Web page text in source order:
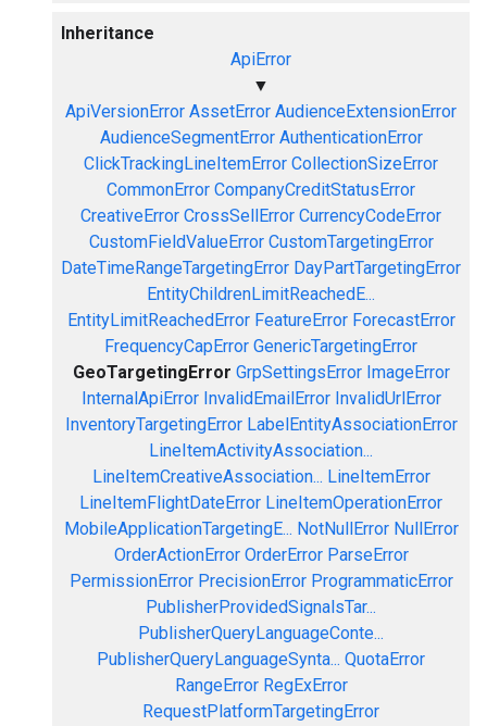
Inheritance
ApiError
▼
ApiVersionError AssetError AudienceExtensionError
AudienceSegmentError AuthenticationError
ClickTrackingLineItemError CollectionSizeError
CommonError CompanyCreditStatusError
CreativeError CrossSellError CurrencyCodeError
CustomFieldValueError CustomTargetingError
DateTimeRangeTargetingError DayPartTargetingError
EntityChildrenLimitReachedE...
EntityLimitReachedError FeatureError ForecastError
FrequencyCapError GenericTargetingError
GeoTargetingError GrpSettingsError ImageError
InternalApiError InvalidEmailError InvalidUrlError
InventoryTargetingError LabelEntityAssociationError
LineItemActivityAssociation...
LineItemCreativeAssociation... LineItemError
LineItemFlightDateError LineItemOperationError
MobileApplicationTargetingE... NotNullError NullError
OrderActionError OrderError ParseError
PermissionError PrecisionError ProgrammaticError
PublisherProvidedSignalsTar...
PublisherQueryLanguageConte...
PublisherQueryLanguageSynta... QuotaError
RangeError RegExError
RequestPlatformTargetingError